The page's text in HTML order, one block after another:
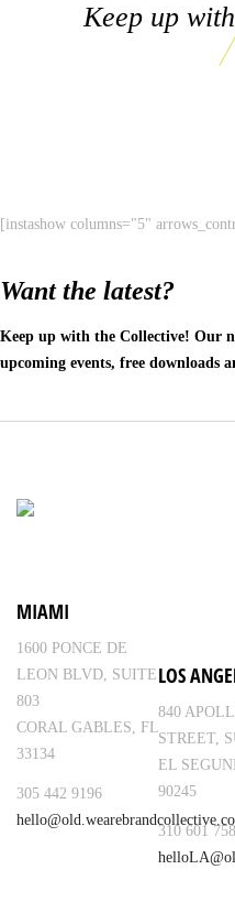
Keep up
[instashow columns="5"
Want the latest?
Keep up with the Collective! Our
upcoming events, free
MIAMI
1600 PONCE DE
LEON BLVD, SUITE
803
CORAL GABLES, FL
33134
305 442 9196
LOS
840
STREET,
EL
90245
310 601